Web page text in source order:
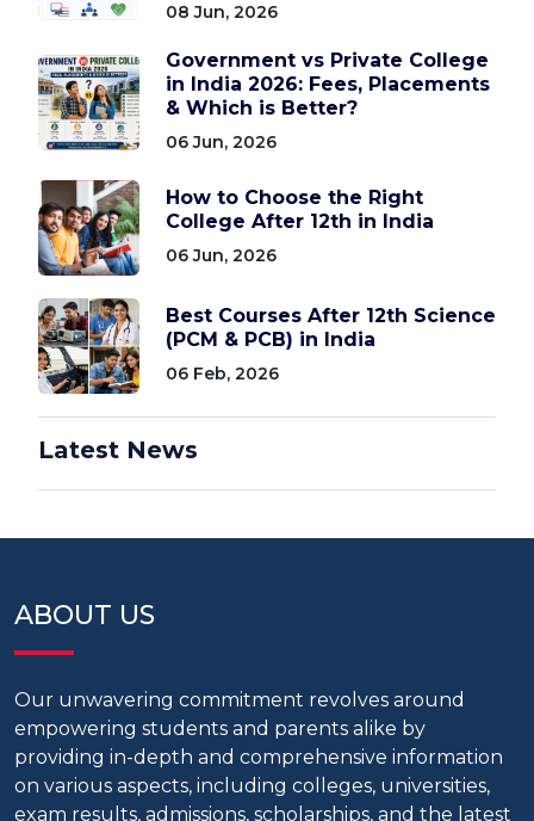
08 Jun, 2026
Government vs Private College
in India 2026: Fees, Placements
& Which is Better?
06 Jun, 2026
How to Choose the Right
College After 12th in India
06 Jun, 2026
Best Courses After 12th Science
(PCM & PCB) in India
06 Feb, 2026
Latest News
ABOUT US
Our unwavering commitment revolves around
empowering students and parents alike by
providing in-depth and comprehensive information
on various aspects, including colleges, universities,
exam results, admissions, scholarships, and the latest